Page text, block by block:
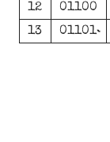
12
01100
13
01101